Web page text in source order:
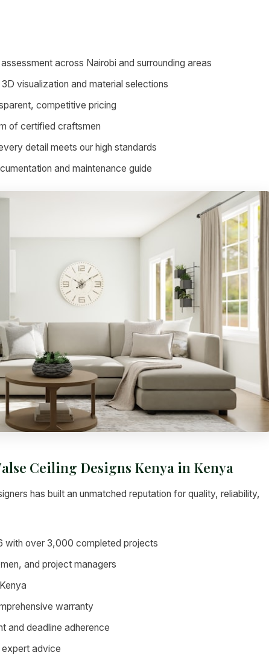
across Nairobi and surrounding areas
visualization and material selections
competitive pricing
of certified craftsmen
detail meets our high standards
and maintenance guide
Ceiling Designs Kenya in Kenya
has built an unmatched reputation for quality, reliability,
with over 3,000 completed projects
and project managers
warranty
and deadline adherence
advice